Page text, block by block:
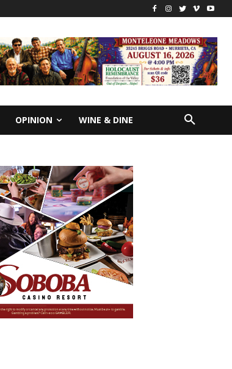
OPINION WINE & DINE